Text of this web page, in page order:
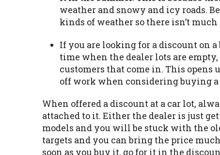
weather and snowy and icy roads.
kinds of weather so there isn’t much
If you are looking for a discount on
time when the dealer lots are
customers that come in. This opens
off work when considering buying a
When offered a discount at a car lot,
attached to it. Either the dealer is just
models and you will be stuck with the
targets and you can bring the price
soon as you buy it, go for it in the